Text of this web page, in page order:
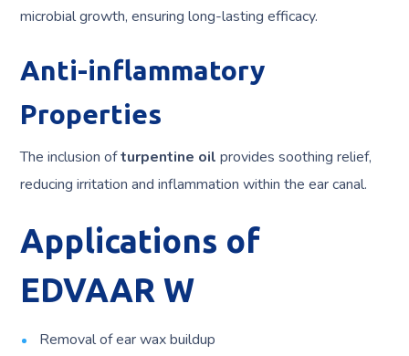
microbial growth, ensuring long-lasting efficacy.
Anti-inflammatory
Properties
The inclusion ofturpentine oil provides soothing relief,
reducing irritation and inflammation within the ear canal.
Applications of
EDVAAR W
Removal of ear wax buildup